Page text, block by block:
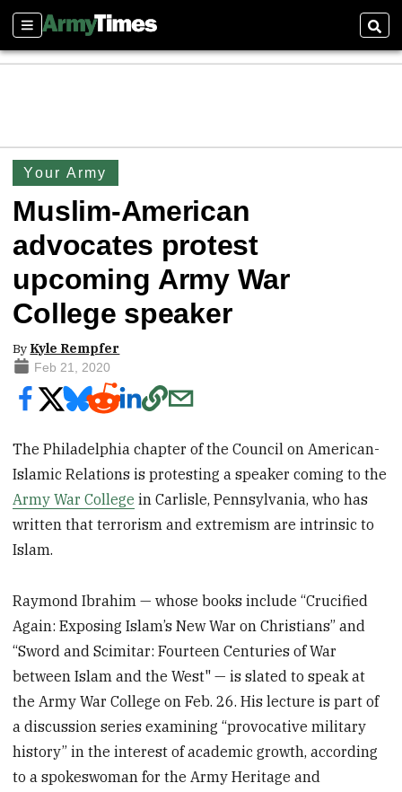
Sections
Your Army
Muslim-American
advocates protest
upcoming Army War
College speaker
By Kyle Rempfer
Feb 21, 2020
The Philadelphia chapter of the Council on American-
Islamic Relations is protesting a speaker coming to the
Army War College in Carlisle, Pennsylvania, who has
written that terrorism and extremism are intrinsic to
Islam.
Raymond Ibrahim — whose books include “Crucified
Again: Exposing Islam’s New War on Christians” and
“Sword and Scimitar: Fourteen Centuries of War
between Islam and the West" — is slated to speak at
the Army War College on Feb. 26. His lecture is part of
a discussion series examining “provocative military
history” in the interest of academic growth, according
to a spokeswoman for the Army Heritage and